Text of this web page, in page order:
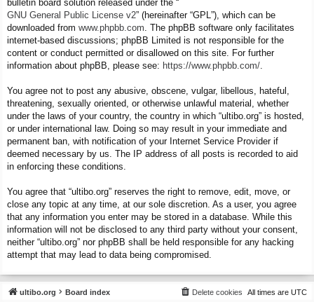
bulletin board solution released under the “
GNU General Public License v2” (hereinafter “GPL”), which can be
downloaded from www.phpbb.com . The phpBB software only facilitates
internet-based discussions; phpBB Limited is not responsible for the
content or conduct permitted or disallowed on this site. For further
information about phpBB, please see: https://www.phpbb.com/
You agree not to post any abusive, obscene, vulgar, libellous, hateful,
threatening, sexually oriented, or otherwise unlawful material, whether
under the laws of your country, the country in which “ultibo.org” is hosted,
or under international law. Doing so may result in your immediate and
permanent ban, with notification of your Internet Service Provider if
deemed necessary by us. The IP address of all posts is recorded to aid
in enforcing these conditions.
You agree that “ultibo.org” reserves the right to remove, edit, move, or
close any topic at any time, at our sole discretion. As a user, you agree
that any information you enter may be stored in a database. While this
information will not be disclosed to any third party without your consent,
neither “ultibo.org” nor phpBB shall be held responsible for any hacking
attempt that may lead to data being compromised.
ultibo.org Board index All times are UTC
Delete cookies